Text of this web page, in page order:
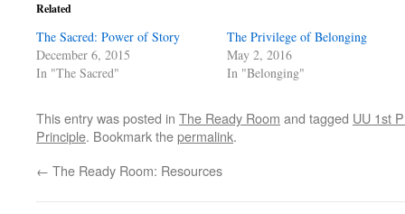
Related
The Sacred: Power of Story
December 6, 2015
In "The Sacred"
The Privilege of Belonging
May 2, 2016
In "Belonging"
This entry was posted in The Ready Room and tagged UU 1st
Principle. Bookmark thepermalink.
← The Ready Room: Resources